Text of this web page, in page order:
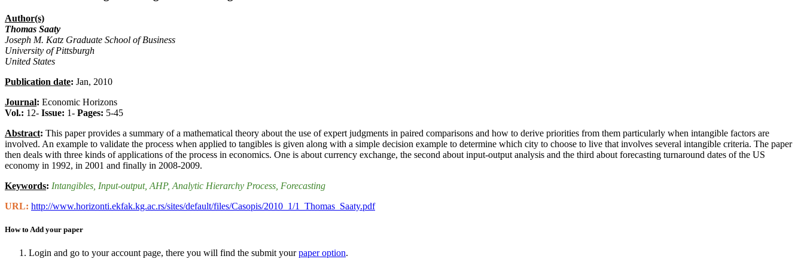
Author(s)
Thomas Saaty
Joseph M. Katz Graduate School of Business
University of Pittsburgh
United States
Publication date: Jan, 2010
Journal: Economic Horizons
Vol.: 12- Issue: 1- Pages: 5-45
Abstract: This paper provides a summary of a mathematical theory about the use of expert judgments in paired comparisons and how to derive priorities from them particularly when intangible factors are
involved. An example to validate the process when applied to tangibles is given along with a simple decision example to determine which city to choose to live that involves several intangible criteria. The paper
then deals with three kinds of applications of the process in economics. One is about currency exchange, the second about input-output analysis and the third about forecasting turnaround dates of the US
economy in 1992, in 2001 and finally in 2008-2009.
Keywords: Intangibles , Input-output, AHP, Analytic Hierarchy Process , Forecasting
URL: http://www.horizonti.ekfak.kg.ac.rs/sites/default/files/Casopis/2010_1/1_Thomas_Saaty.pdf
How to Add your paper
Login and go to your account page, there you will find the submit yourpaper option.